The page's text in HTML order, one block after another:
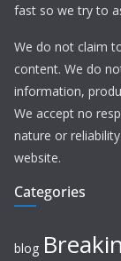
fast so we try to
We do not claim
content. We do
information,
We accept no
nature or
website.
Categories
blog